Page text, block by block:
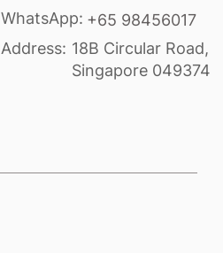
WhatsApp: +65 98456017
Address: 18B Circular Road,
Singapore 049374